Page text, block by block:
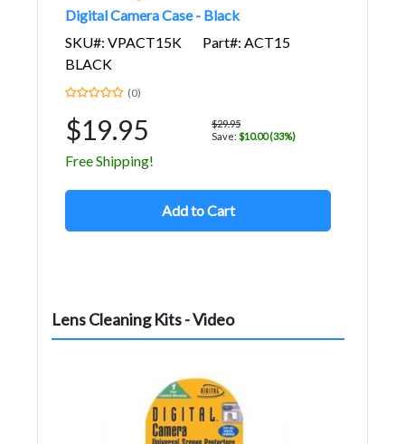
Digital Camera Case - Black
SKU#: VPACT15K
Part#: ACT15
BLACK
(0)
$19.95
$29.95
Save: $10.00 (33%)
Free Shipping!
Add to Cart
Lens Cleaning Kits - Video